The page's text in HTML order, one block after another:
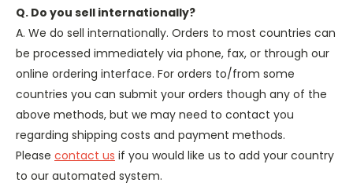
Q. Do you sell internationally?
A. We do sell internationally. Orders to most countries can
be processed immediately via phone, fax, or through our
online ordering interface. For orders to/from some
countries you can submit your orders though any of the
above methods, but we may need to contact you
regarding shipping costs and payment methods.
Please contact us if you would like us to add your country
to our automated system.